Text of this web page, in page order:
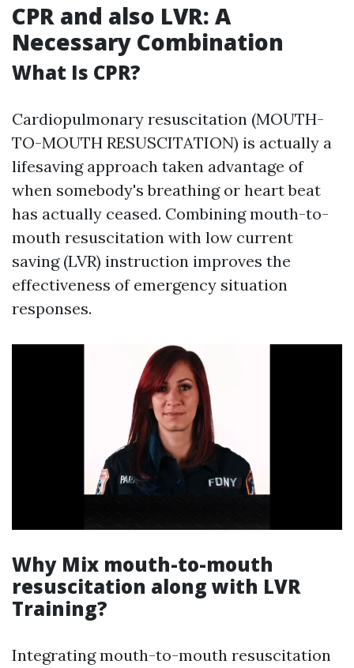
CPR and also LVR: A
Necessary Combination
What Is CPR?
Cardiopulmonary resuscitation (MOUTH-
TO-MOUTH RESUSCITATION) is actually a
lifesaving approach taken advantage of
when somebody's breathing or heart beat
has actually ceased. Combining mouth-to-
mouth resuscitation with low current
saving (LVR) instruction improves the
effectiveness of emergency situation
responses.
Why Mix mouth-to-mouth
resuscitation along with LVR
Training?
Integrating mouth-to-mouth resuscitation